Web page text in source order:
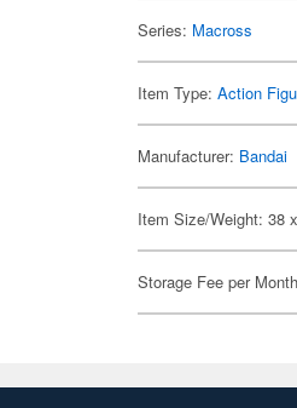
Series: Macross
Item Type:Action
Manufacturer: Bandai
Item Size/Weight: 38
Storage Fee per